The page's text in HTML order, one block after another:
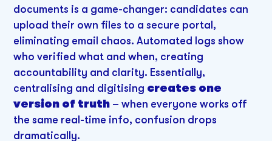
documents is a game-changer: candidates can
upload their own files to a secure portal,
eliminating email chaos. Automated logs show
who verified what and when, creating
accountability and clarity. Essentially,
centralising and digitising creates one
version of truth – when everyone works off
the same real-time info, confusion drops
dramatically.